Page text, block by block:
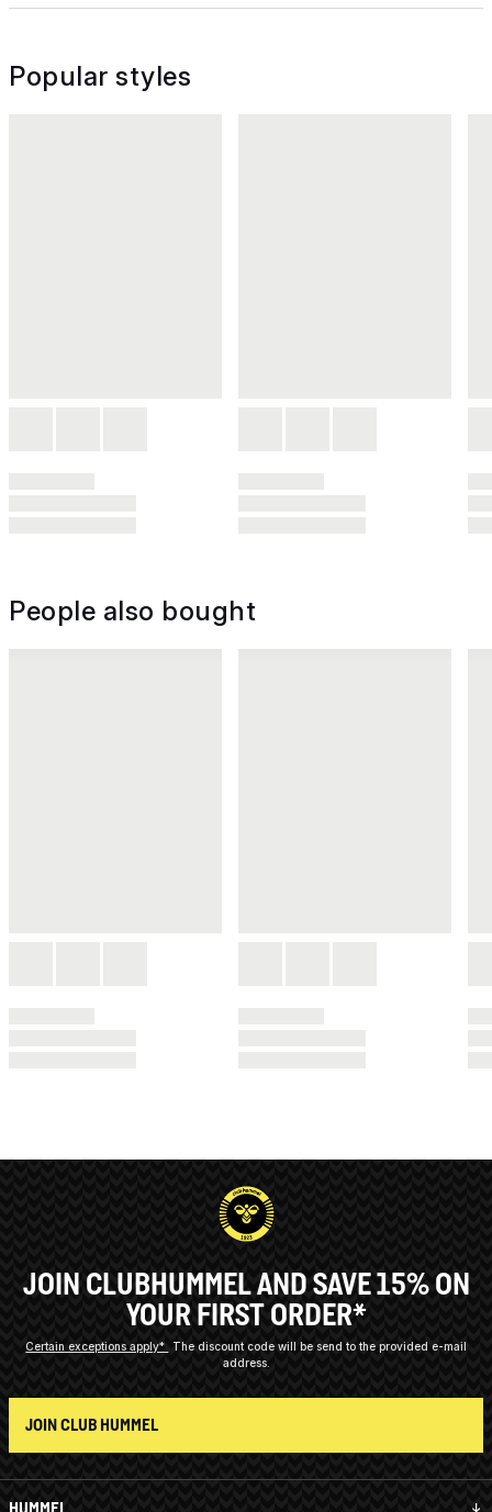
Popular styles
People also bought
HUMMEL
JOIN CLUBHUMMEL AND SAVE 15% ON
YOUR FIRST ORDER*
Certain exceptions apply*
The discount code will be send to the provided e-mail
address.
JOIN CLUB HUMMEL